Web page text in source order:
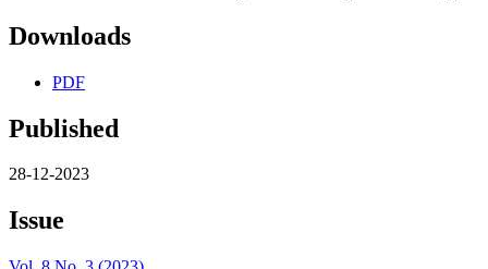
Downloads
PDF
Published
28-12-2023
Issue